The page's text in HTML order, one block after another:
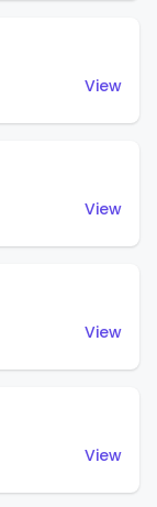
View
View
View
View